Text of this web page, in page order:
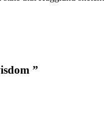
”